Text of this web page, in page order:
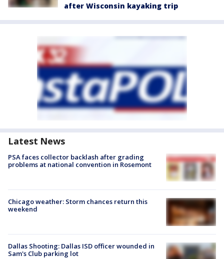
after Wisconsin kayaking trip
Latest News
PSA faces collector backlash after grading
problems at national convention in Rosemont
Chicago weather: Storm chances return this
weekend
Dallas Shooting: Dallas ISD officer wounded in
Sam's Club parking lot